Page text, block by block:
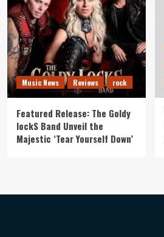
Music News Reviews rock
Featured Release: The Goldy
lockS Band Unveil the
Majestic ‘Tear Yourself Down’